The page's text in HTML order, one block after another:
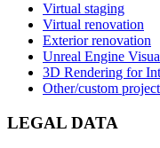
Virtual staging
Virtual renovation
Exterior renovation
Unreal Engine
3D Rendering for
Other/custom
LEGAL DATA